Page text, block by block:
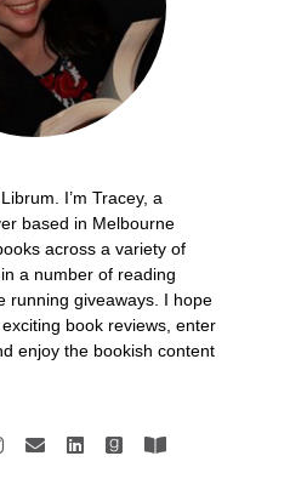
I’m Tracey, a
based in Melbourne
across a variety of
a number of reading
running giveaways. I hope
book reviews, enter
enjoy the bookish content